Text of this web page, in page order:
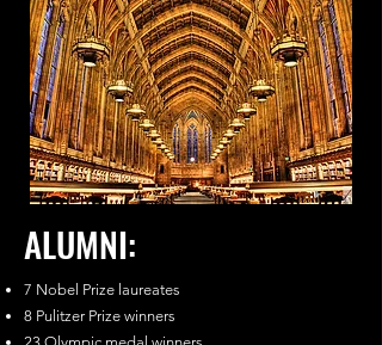
ALUMNI:
7 Nobel Prize laureates
8 Pulitzer Prize winners